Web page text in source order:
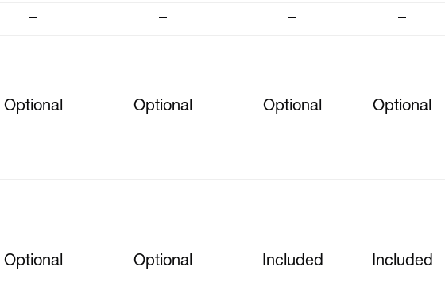
– – – –
Optional Optional Optional Optional
Optional Optional Included Included